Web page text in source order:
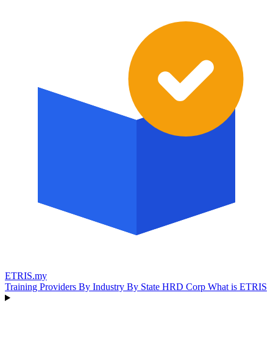
ETRIS.my
Training Providers By Industry By State HRD Corp What is ETRIS